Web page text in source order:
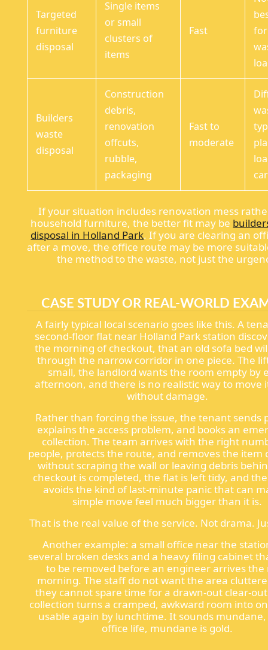
Targeted
furniture
disposal
Single items
or small
clusters of
items
Fast
Builders
waste
disposal
Construction
debris,
renovation
offcuts,
rubble,
packaging
Fast to
moderate
If your situation includes renovation mess
household furniture, the better fit may be
disposal in Holland Park. If you are clearing an
after a move, the office route may be more
the method to the waste, not just the
CASE STUDY OR REAL-WORLD
A fairly typical local scenario goes like this. A
second-floor flat near Holland Park station
the morning of checkout, that an old sofa bed
through the narrow corridor in one piece. The
small, the landlord wants the room empty by
afternoon, and there is no realistic way to move
without damage.
Rather than forcing the issue, the tenant sends
explains the access problem, and books an
collection. The team arrives with the right
people, protects the route, and removes the item
without scraping the wall or leaving debris
checkout is completed, the flat is left tidy, and
avoids the kind of last-minute panic that can
simple move feel much bigger than it is.
That is the real value of the service. Not drama.
Another example: a small office near the
several broken desks and a heavy filing cabinet
to be removed before an engineer arrives the
morning. The staff do not want the area
they cannot spare time for a drawn-out clear-
collection turns a cramped, awkward room into
usable again by lunchtime. It sounds
office life, mundane is gold.